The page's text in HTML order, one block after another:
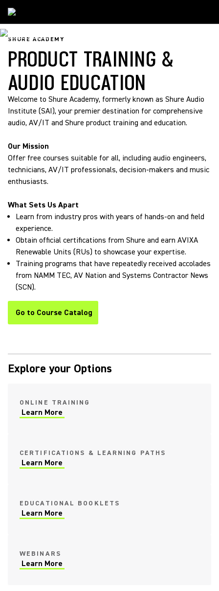
Shure Academy
SHURE ACADEMY
PRODUCT TRAINING &
AUDIO EDUCATION
Welcome to Shure Academy, formerly known as Shure Audio
Institute (SAI), your premier destination for comprehensive
audio, AV/IT and Shure product training and education.
Our Mission
Offer free courses suitable for all, including audio engineers,
technicians, AV/IT professionals, decision-makers and music
enthusiasts.
What Sets Us Apart
Learn from industry pros with years of hands-on and field
experience.
Obtain official certifications from Shure and earn AVIXA
Renewable Units (RUs) to showcase your expertise.
Training programs that have repeatedly received accolades
from NAMM TEC, AV Nation and Systems Contractor News
(SCN).
Go to Course Catalog
Explore your Options
ONLINE TRAINING
Learn More
CERTIFICATIONS & LEARNING PATHS
Learn More
EDUCATIONAL BOOKLETS
Learn More
WEBINARS
Learn More